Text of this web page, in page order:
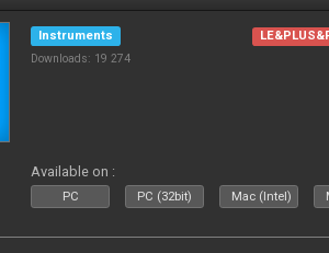
Instruments
Downloads: 19 274
Available on :
PC PC (32bit) Mac (Intel)